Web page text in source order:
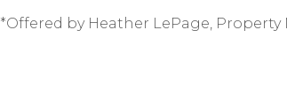
*Offered by Heather LePage,